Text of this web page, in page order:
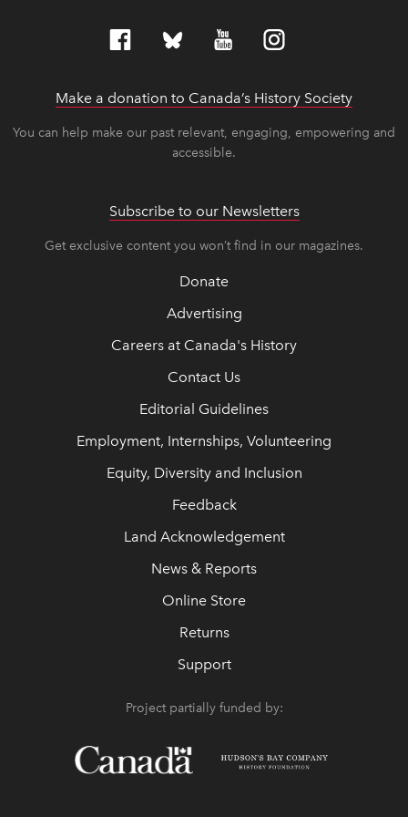
Make a donation to Canada’s History Society
You can help make our past relevant, engaging, empowering and
accessible.
Subscribe to our Newsletters
Get exclusive content you won’t find in our magazines.
Donate
Advertising
Careers at Canada's History
Contact Us
Editorial Guidelines
Employment, Internships, Volunteering
Equity, Diversity and Inclusion
Feedback
Land Acknowledgement
News & Reports
Online Store
Returns
Support
Project partially funded by: